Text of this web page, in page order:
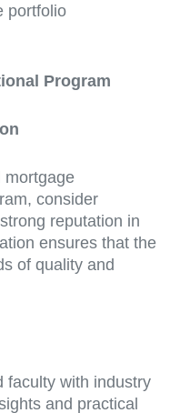
portfolio
Program
mortgage
consider
reputation in
ensures that the
of quality and
faculty with industry
and practical